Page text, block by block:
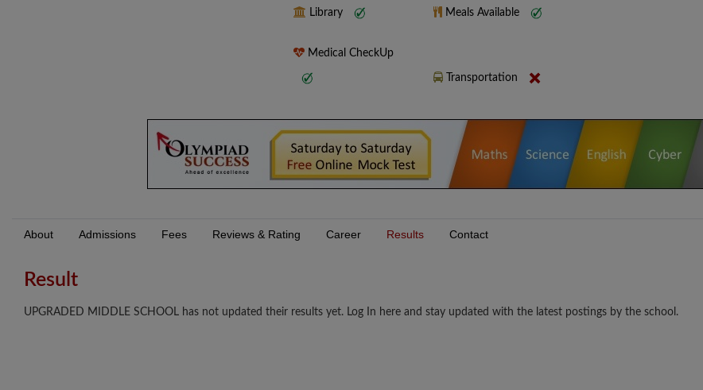
Library Meals Available
Medical CheckUp
Transportation
About Admissions Fees Reviews & Rating Career Results Contact
Result
UPGRADED MIDDLE SCHOOL has not updated their results yet. Log In here and stay updated with the latest postings by the school.